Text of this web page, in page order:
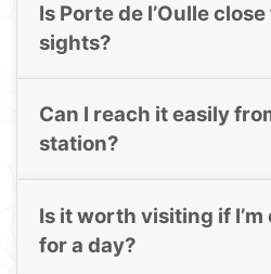
Is Porte de l’Oulle
sights?
Can I reach it easily
station?
Is it worth visiting if
for a day?